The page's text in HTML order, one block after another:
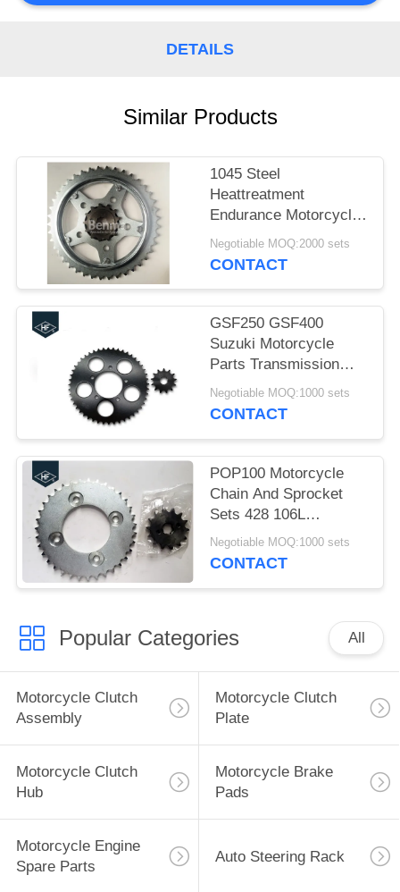
DETAILS
Similar Products
1045 Steel
Heattreatment
Endurance Motorcycle
Sprockets kits Black
and Silver Color
Negotiable MOQ:2000 sets
CONTACT
GSF250 GSF400
Suzuki Motorcycle
Parts Transmission
Sprocket Kit 520 48T
13T
Negotiable MOQ:1000 sets
CONTACT
POP100 Motorcycle
Chain And Sprocket
Sets 428 106L
Sandblasting Natural
Color
Negotiable MOQ:1000 sets
CONTACT
Popular Categories All
Motorcycle Clutch
Assembly
Motorcycle Clutch
Plate
Motorcycle Clutch
Hub
Motorcycle Brake
Pads
Motorcycle Engine
Spare Parts
Auto Steering Rack